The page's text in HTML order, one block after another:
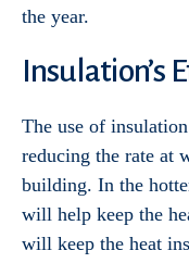
the year.
Insulation’s
The use of
reducing the rate at
building. In the
will help keep the
will keep the heat